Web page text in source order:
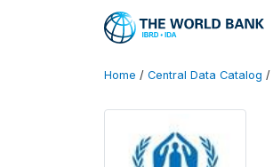
Home / Central Data Catalog /